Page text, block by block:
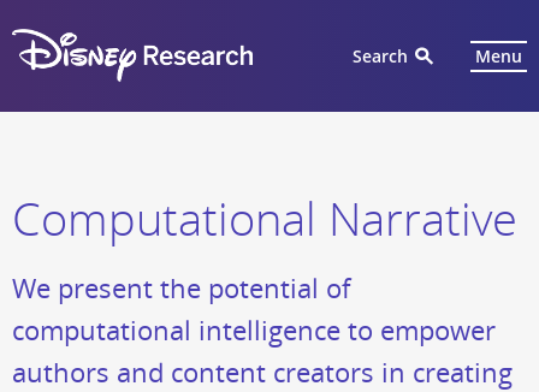
Search Menu
Computational Narrative
We present the potential of
computational intelligence to empower
authors and content creators in creating